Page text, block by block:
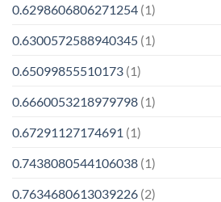
0.6298606806271254 (1)
0.6300572588940345 (1)
0.65099855510173 (1)
0.6660053218979798 (1)
0.67291127174691 (1)
0.7438080544106038 (1)
0.7634680613039226 (2)